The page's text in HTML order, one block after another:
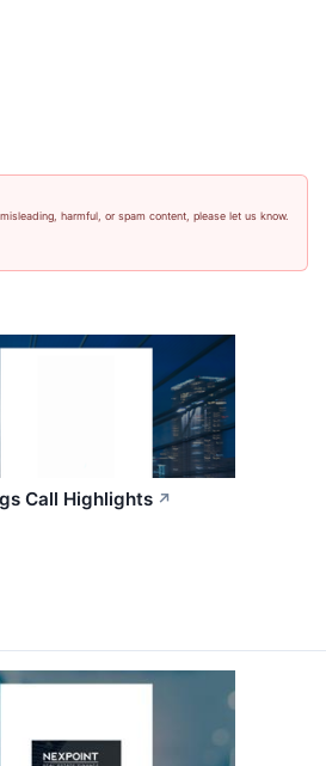
harmful, or spam content, please let us know.
Call Highlights ↗